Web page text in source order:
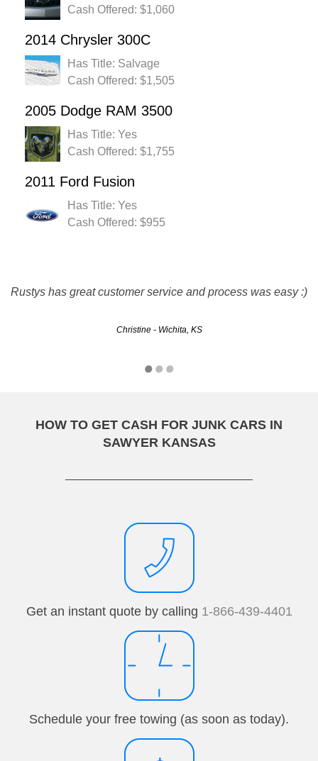
Cash Offered: $1,060
2014 Chrysler 300C
Has Title: Salvage
Cash Offered: $1,505
2005 Dodge RAM 3500
Has Title: Yes
Cash Offered: $1,755
2011 Ford Fusion
Has Title: Yes
Cash Offered: $955
Rustys has great customer service and process was easy :)
Christine - Wichita, KS
they are great. friendly and fast service. they met all my
needs and paid me for my junker.
HOW TO GET CASH FOR JUNK CARS IN
SAWYER KANSAS
Get an instant quote by calling 1-866-439-4401
Schedule your free towing (as soon as today).